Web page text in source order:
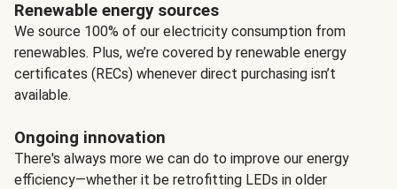
Renewable energy sources
We source 100% of our electricity consumption from
renewables. Plus, we’re covered by renewable energy
certificates (RECs) whenever direct purchasing isn’t
available.
Ongoing innovation
There's always more we can do to improve our energy
efficiency—whether it be retrofitting LEDs in older